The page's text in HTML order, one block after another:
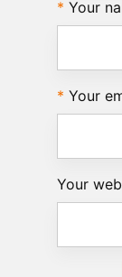
Your
Your
Your